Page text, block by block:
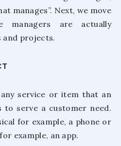
manages”. Next, we move
are actually
and projects.
service or item that an
to serve a customer need.
for example, a phone or
example, an app.